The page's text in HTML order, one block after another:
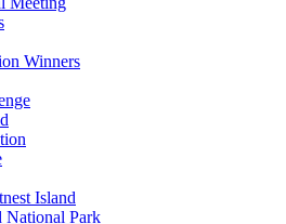
Winners
Island
National Park